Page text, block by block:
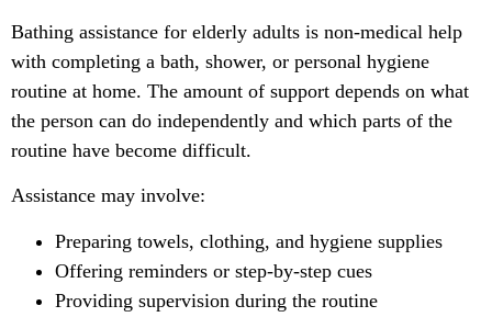
Bathing assistance for elderly adults is non-medical help
with completing a bath, shower, or personal hygiene
routine at home. The amount of support depends on what
the person can do independently and which parts of the
routine have become difficult.
Assistance may involve:
Preparing towels, clothing, and hygiene supplies
Offering reminders or step-by-step cues
Providing supervision during the routine